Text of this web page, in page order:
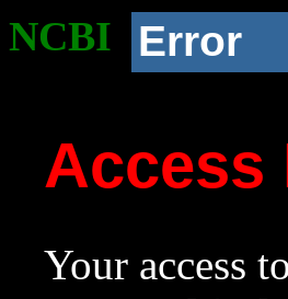
NCBI Error
Access
Your access